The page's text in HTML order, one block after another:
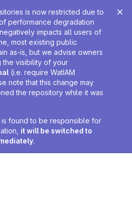
is now restricted due to
performance degradation
impacts all users of
most existing public
as-is, but we advise owners
the visibility of your
(i.e. require WatIAM
note that this change may
the repository while it was
found to be responsible for
it will be switched to
.